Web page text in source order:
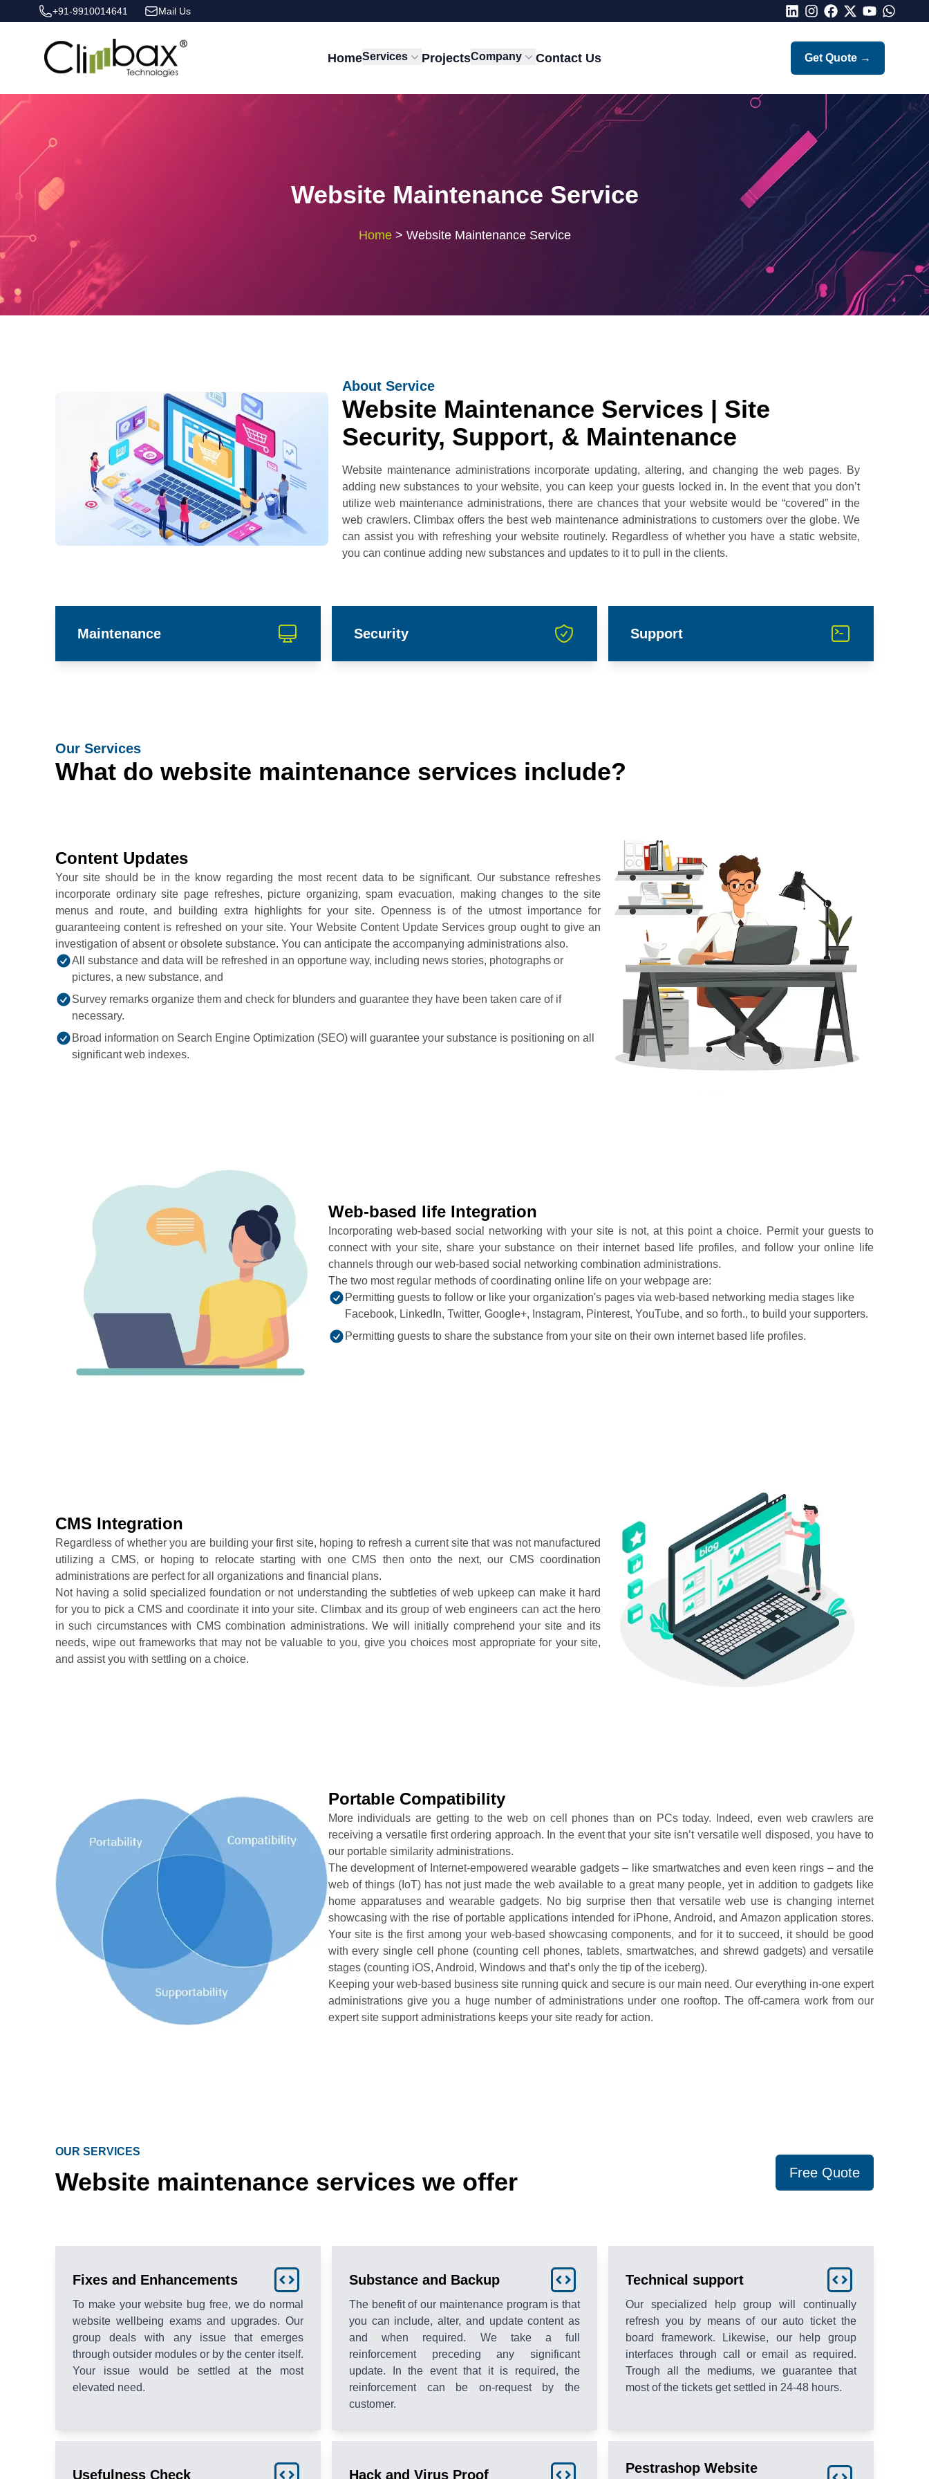
+91-9910014641 Mail Us
LinkedIn
Instagram
Facebook
X Youtube
Climbax Entertainment Logo
HomeServices ProjectsCompany Contact Us Get Quote →
Website Maintenance Service
Home > Website Maintenance Service
About Service
Website Maintenance Services | Site
Security, Support, & Maintenance
Website maintenance administrations incorporate updating, altering, and changing the web pages. By
adding new substances to your website, you can keep your guests locked in. In the event that you don’t
utilize web maintenance administrations, there are chances that your website would be “covered” in the
web crawlers. Climbax offers the best web maintenance administrations to customers over the globe. We
can assist you with refreshing your website routinely. Regardless of whether you have a static website,
you can continue adding new substances and updates to it to pull in the clients.
Maintenance Security Support
Our Services
What do website maintenance services include?
Content Updates
Your site should be in the know regarding the most recent data to be significant. Our substance refreshes
incorporate ordinary site page refreshes, picture organizing, spam evacuation, making changes to the site
menus and route, and building extra highlights for your site. Openness is of the utmost importance for
guaranteeing content is refreshed on your site. Your Website Content Update Services group ought to give an
investigation of absent or obsolete substance. You can anticipate the accompanying administrations also.
All substance and data will be refreshed in an opportune way, including news stories, photographs or
pictures, a new substance, and
Survey remarks organize them and check for blunders and guarantee they have been taken care of if
necessary.
Broad information on Search Engine Optimization (SEO) will guarantee your substance is positioning on all
significant web indexes.
Web-based life Integration
Incorporating web-based social networking with your site is not, at this point a choice. Permit your guests to
connect with your site, share your substance on their internet based life profiles, and follow your online life
channels through our web-based social networking combination administrations.
The two most regular methods of coordinating online life on your webpage are:
Permitting guests to follow or like your organization's pages via web-based networking media stages like
Facebook, LinkedIn, Twitter, Google+, Instagram, Pinterest, YouTube, and so forth., to build your supporters.
Permitting guests to share the substance from your site on their own internet based life profiles.
CMS Integration
Regardless of whether you are building your first site, hoping to refresh a current site that was not manufactured
utilizing a CMS, or hoping to relocate starting with one CMS then onto the next, our CMS coordination
administrations are perfect for all organizations and financial plans.
Not having a solid specialized foundation or not understanding the subtleties of web upkeep can make it hard
for you to pick a CMS and coordinate it into your site. Climbax and its group of web engineers can act the hero
in such circumstances with CMS combination administrations. We will initially comprehend your site and its
needs, wipe out frameworks that may not be valuable to you, give you choices most appropriate for your site,
and assist you with settling on a choice.
Portable Compatibility
More individuals are getting to the web on cell phones than on PCs today. Indeed, even web crawlers are
receiving a versatile first ordering approach. In the event that your site isn’t versatile well disposed, you have to
our portable similarity administrations.
The development of Internet-empowered wearable gadgets – like smartwatches and even keen rings – and the
web of things (IoT) has not just made the web available to a great many people, yet in addition to gadgets like
home apparatuses and wearable gadgets. No big surprise then that versatile web use is changing internet
showcasing with the rise of portable applications intended for iPhone, Android, and Amazon application stores.
Your site is the first among your web-based showcasing components, and for it to succeed, it should be good
with every single cell phone (counting cell phones, tablets, smartwatches, and shrewd gadgets) and versatile
stages (counting iOS, Android, Windows and that’s only the tip of the iceberg).
Keeping your web-based business site running quick and secure is our main need. Our everything in-one expert
administrations give you a huge number of administrations under one rooftop. The off-camera work from our
expert site support administrations keeps your site ready for action.
OUR SERVICES
Website maintenance services we offer Free Quote
Fixes and Enhancements
To make your website bug free, we do normal
website wellbeing exams and upgrades. Our
group deals with any issue that emerges
through outsider modules or by the center itself.
Your issue would be settled at the most
elevated need.
Substance and Backup
The benefit of our maintenance program is that
you can include, alter, and update content as
and when required. We take a full
reinforcement preceding any significant
update. In the event that it is required, the
reinforcement can be on-request by the
customer.
Technical support
Our specialized help group will continually
refresh you by means of our auto ticket the
board framework. Likewise, our help group
interfaces through call or email as required.
Trough all the mediums, we guarantee that
most of the tickets get settled in 24-48 hours.
Usefulness Check Hack and Virus Proof Pestrashop Website